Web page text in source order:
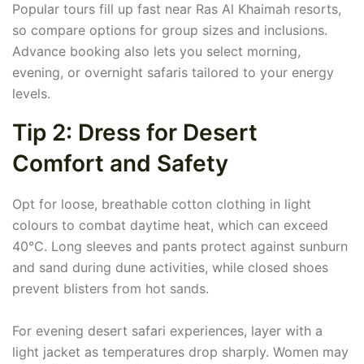
Popular tours fill up fast near Ras Al Khaimah resorts,
so compare options for group sizes and inclusions.
Advance booking also lets you select morning,
evening, or overnight safaris tailored to your energy
levels.
Tip 2: Dress for Desert
Comfort and Safety
Opt for loose, breathable cotton clothing in light
colours to combat daytime heat, which can exceed
40°C. Long sleeves and pants protect against sunburn
and sand during dune activities, while closed shoes
prevent blisters from hot sands.
For evening desert safari experiences, layer with a
light jacket as temperatures drop sharply. Women may